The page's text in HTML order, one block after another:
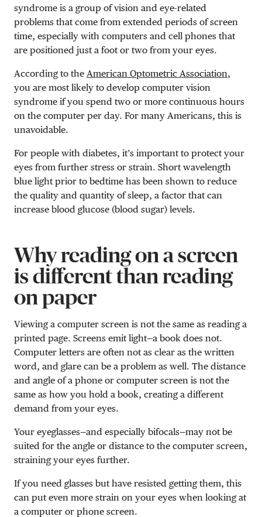
syndrome is a group of vision and eye-related
problems that come from extended periods of screen
time, especially with computers and cell phones that
are positioned just a foot or two from your eyes.
According to the American Optometric Association,
you are most likely to develop computer vision
syndrome if you spend two or more continuous hours
on the computer per day. For many Americans, this is
unavoidable.
For people with diabetes, it’s important to protect your
eyes from further stress or strain. Short wavelength
blue light prior to bedtime has been shown to reduce
the quality and quantity of sleep, a factor that can
increase blood glucose (blood sugar) levels.
Why reading on a screen
is different than reading
on paper
Viewing a computer screen is not the same as reading a
printed page. Screens emit light—a book does not.
Computer letters are often not as clear as the written
word, and glare can be a problem as well. The distance
and angle of a phone or computer screen is not the
same as how you hold a book, creating a different
demand from your eyes.
Your eyeglasses—and especially bifocals—may not be
suited for the angle or distance to the computer screen,
straining your eyes further.
If you need glasses but have resisted getting them, this
can put even more strain on your eyes when looking at
a computer or phone screen.